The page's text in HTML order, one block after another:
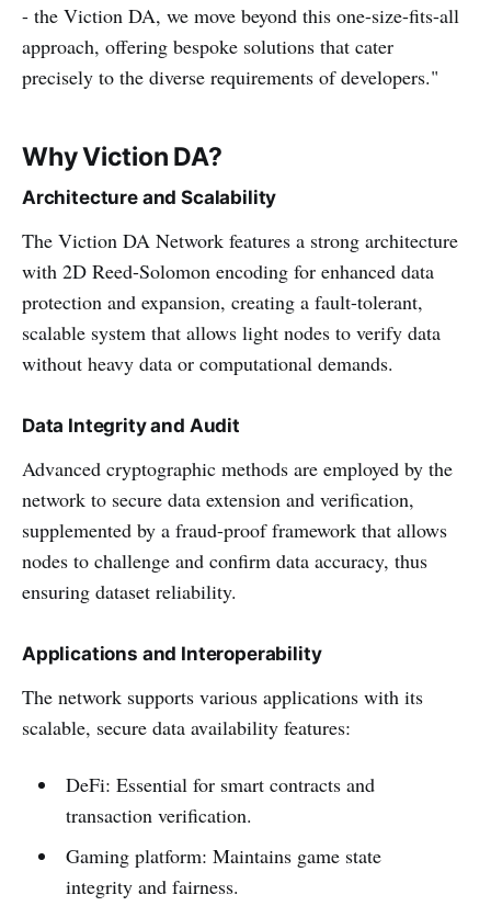
- the Viction DA, we move beyond this one-size-fits-all
approach, offering bespoke solutions that cater
precisely to the diverse requirements of developers."
Why Viction DA?
Architecture and Scalability
The Viction DA Network features a strong architecture
with 2D Reed-Solomon encoding for enhanced data
protection and expansion, creating a fault-tolerant,
scalable system that allows light nodes to verify data
without heavy data or computational demands.
Data Integrity and Audit
Advanced cryptographic methods are employed by the
network to secure data extension and verification,
supplemented by a fraud-proof framework that allows
nodes to challenge and confirm data accuracy, thus
ensuring dataset reliability.
Applications and Interoperability
The network supports various applications with its
scalable, secure data availability features:
DeFi: Essential for smart contracts and
transaction verification.
Gaming platform: Maintains game state
integrity and fairness.